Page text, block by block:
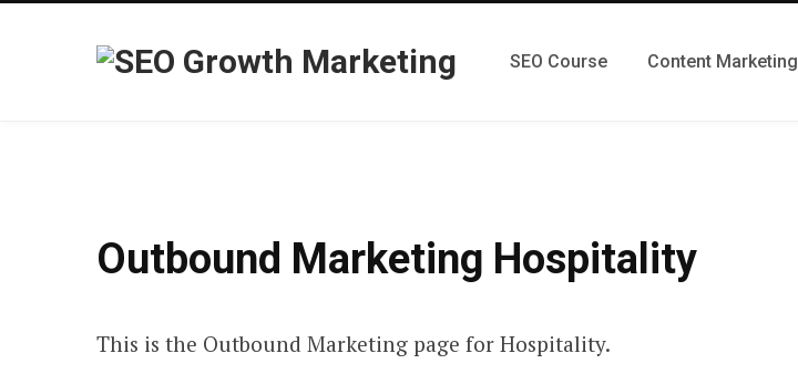
SEO Course Content Marketing
Outbound Marketing Hospitality
This is the Outbound Marketing page for Hospitality.